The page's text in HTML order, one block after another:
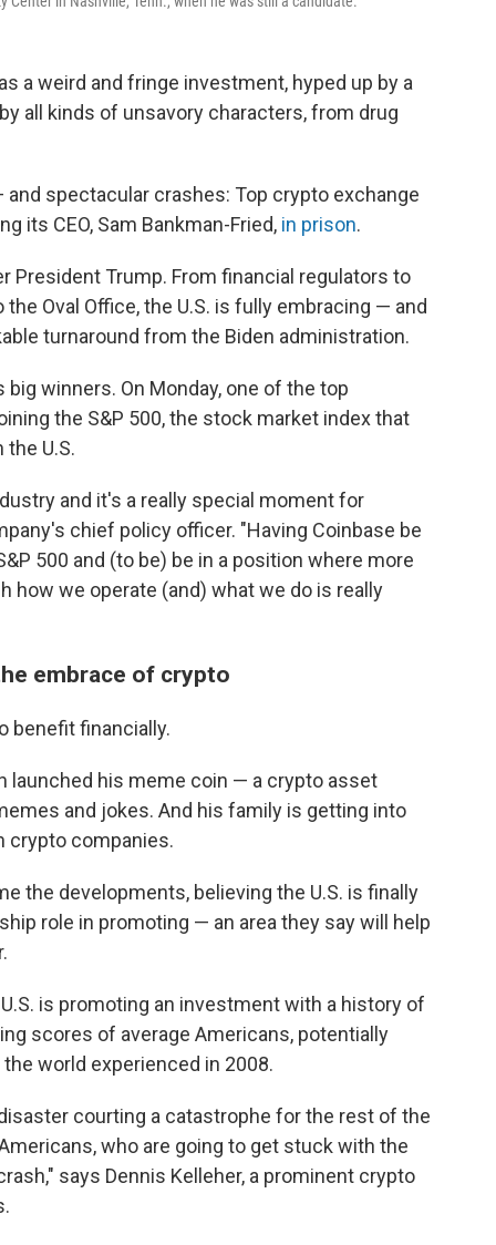
a weird and fringe investment, hyped up by a
all kinds of unsavory characters, from drug
spectacular crashes: Top crypto exchange
its CEO, Sam Bankman-Fried, in prison.
President Trump. From financial regulators to
Oval Office, the U.S. is fully embracing — and
turnaround from the Biden administration.
winners. On Monday, one of the top
the S&P 500, the stock market index that
U.S.
and it's a really special moment for
chief policy officer. "Having Coinbase be
500 and (to be) be in a position where more
how we operate (and) what we do is really
embrace of crypto
benefit financially.
launched his meme coin — a crypto asset
and jokes. And his family is getting into
crypto companies.
the developments, believing the U.S. is finally
role in promoting — an area they say will help
is promoting an investment with a history of
scores of average Americans, potentially
world experienced in 2008.
courting a catastrophe for the rest of the
who are going to get stuck with the
says Dennis Kelleher, a prominent crypto